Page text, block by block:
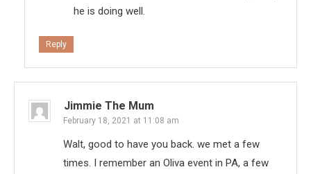
he is doing well.
Reply
Jimmie The Mum
February 18, 2021 at 11:08 am
Walt, good to have you back. we met a few
times. I remember an Oliva event in PA, a few